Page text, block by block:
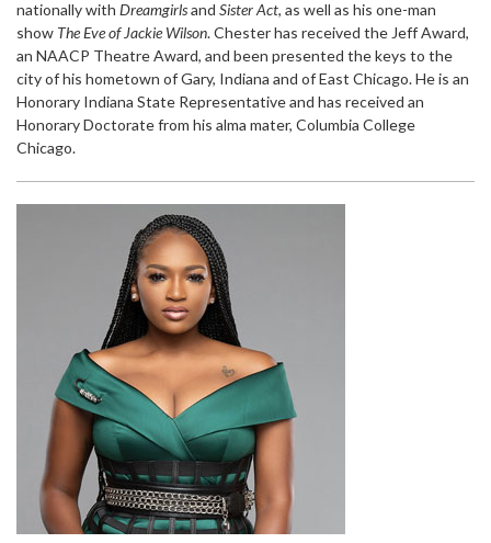
nationally with Dreamgirlsand Sister Act, as well as his one-man
show The Eve of Jackie Wilson. Chester has received the Jeff Award,
an NAACP Theatre Award, and been presented the keys to the
city of his hometown of Gary, Indiana and of East Chicago. He is an
Honorary Indiana State Representative and has received an
Honorary Doctorate from his alma mater, Columbia College
Chicago.